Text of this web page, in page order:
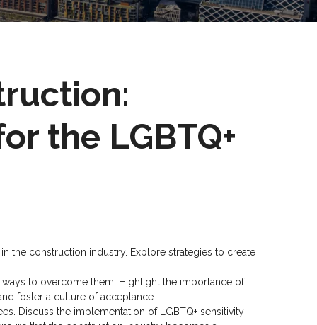
the LGBTQ+
the construction industry. Explore strategies to create
to overcome them. Highlight the importance of
foster a culture of acceptance.
Discuss the implementation of LGBTQ+ sensitivity